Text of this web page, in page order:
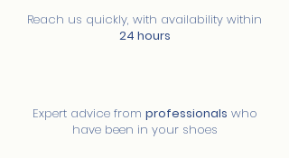
Reach us quickly, with availability within
24 hours
Expert advice from professionals who
have been in your shoes